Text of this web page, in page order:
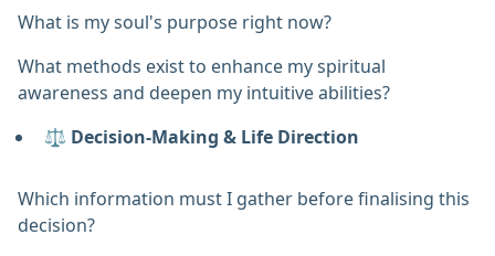
What is my soul's purpose right now?
What methods exist to enhance my spiritual
awareness and deepen my intuitive abilities?
⚖️ Decision-Making & Life Direction
Which information must I gather before finalising this
decision?